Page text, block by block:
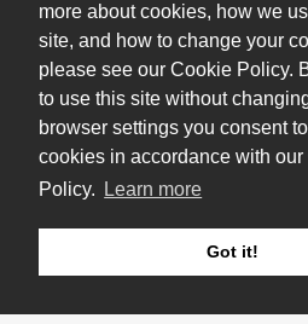
more about cookies, how we
site, and how to change your
please see our Cookie Policy.
to use this site without
browser settings you consent
cookies in accordance with
Policy.
Learn more
Got it!